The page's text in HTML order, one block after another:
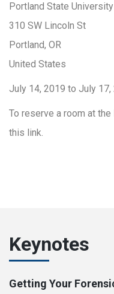
Portland State University
310 SW Lincoln St
Portland, OR
United States
July 14, 2019 to July 17,
To reserve a room at
this link.
Keynotes
Getting Your